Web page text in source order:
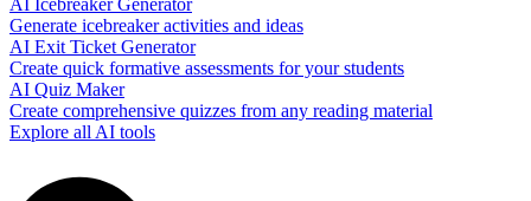
AI Icebreaker Generator
Generate icebreaker activities and ideas
AI Exit Ticket Generator
Create quick formative assessments for your students
AI Quiz Maker
Create comprehensive quizzes from any reading material
Explore all AI tools